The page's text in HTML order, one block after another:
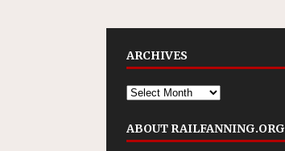
ARCHIVES
ABOUT RAILFANNING.ORG